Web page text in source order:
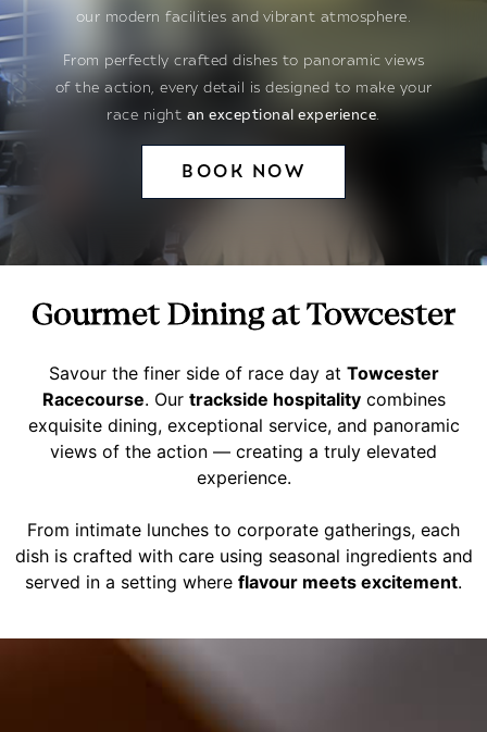
our modern facilities and vibrant atmosphere.
From perfectly crafted dishes to panoramic views
of the action, every detail is designed to make your
race night an exceptional experience
BOOK NOW
Gourmet Dining at Towcester
Savour the finer side of race day at Towcester
Racecourse. Our trackside hospitalitycombines
exquisite dining, exceptional service, and panoramic
views of the action — creating a truly elevated
experience.
From intimate lunches to corporate gatherings, each
dish is crafted with care using seasonal ingredients and
served in a setting where flavour meets excitement.